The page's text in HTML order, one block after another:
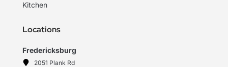
Kitchen
Locations
Fredericksburg
2051 Plank Rd